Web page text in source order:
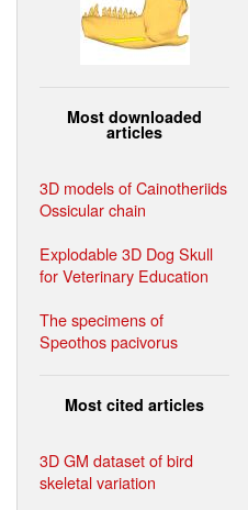
Most downloaded
articles
3D models of Cainotheriids
Ossicular chain
Explodable 3D Dog Skull
for Veterinary Education
The specimens of
Speothos pacivorus
Most cited articles
3D GM dataset of bird
skeletal variation